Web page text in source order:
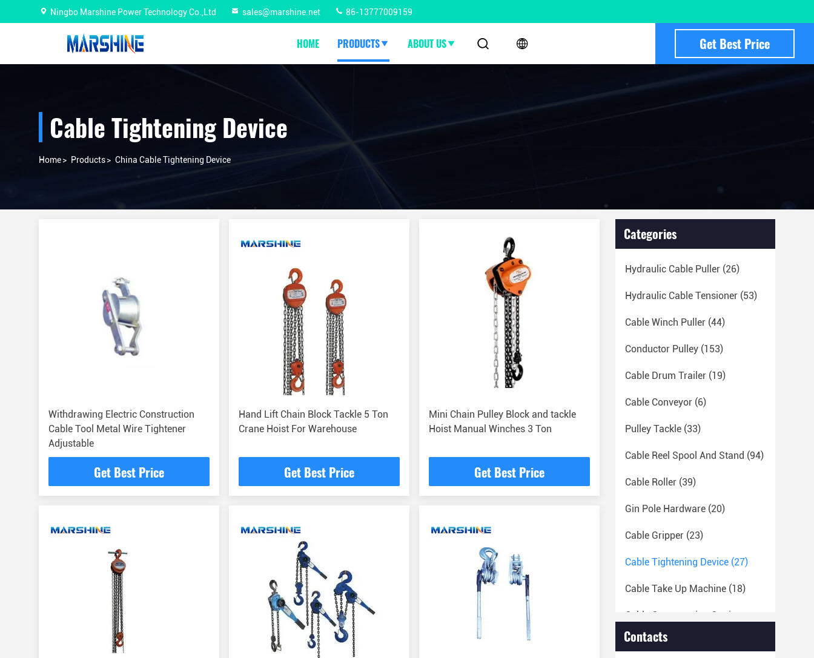
Ningbo Marshine Power Technology Co.,Ltd sales@marshine.net 86-13777009159
HOME PRODUCTS ABOUT US Get Best Price
Cable Tightening Device
Home> Products> China Cable Tightening Device
Withdrawing Electric Construction
Cable Tool Metal Wire Tightener
Adjustable
Get Best Price
Hand Lift Chain Block Tackle 5 Ton
Crane Hoist For Warehouse
Get Best Price
Mini Chain Pulley Block and tackle
Hoist Manual Winches 3 Ton
Get Best Price
Categories
Hydraulic Cable Puller (26)
Hydraulic Cable Tensioner (53)
Cable Winch Puller (44)
Conductor Pulley (153)
Cable Drum Trailer (19)
Cable Conveyor (6)
Pulley Tackle (33)
Cable Reel Spool And Stand (94)
Cable Roller (39)
Gin Pole Hardware (20)
Cable Gripper (23)
Cable Tightening Device (27)
Cable Take Up Machine (18)
Cable Compression Cutting
Machine
Contacts